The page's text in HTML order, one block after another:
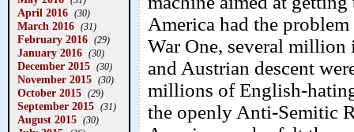
April 2016 (30)
March 2016 (31)
February 2016 (29)
January 2016 (30)
December 2015 (30)
November 2015 (30)
October 2015 (29)
September 2015 (31)
August 2015 (30)
America had the
War One, several
and Austrian descent
millions of English-
the openly Anti-Semitic